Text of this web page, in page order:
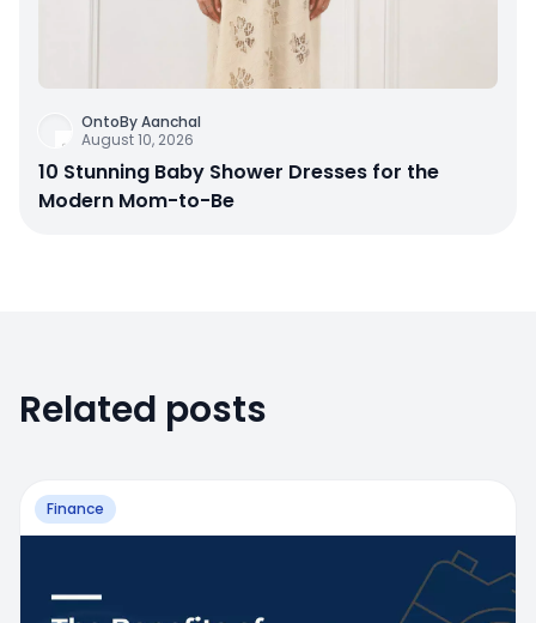
OntoBy Aanchal
August 10, 2026
10 Stunning Baby Shower Dresses for the
Modern Mom-to-Be
Related posts
Finance